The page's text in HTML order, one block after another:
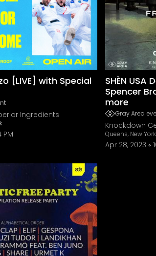
[LIVE] with Special
Ingredients
PM
SHÈN USA
Spencer
more
Gray Area
Knockdown
Queens, New York
Apr 28, 2023